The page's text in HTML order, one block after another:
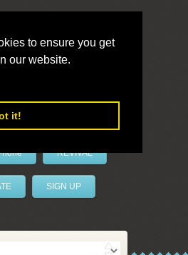
to ensure you get
our website.
it!
REVIVAL
SIGN UP